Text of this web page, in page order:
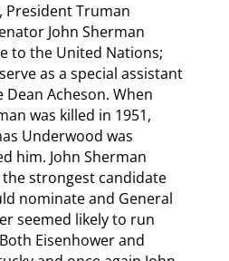
President Truman
John Sherman
to the United Nations;
as a special assistant
Acheson. When
was killed in 1951,
Underwood was
him. John Sherman
strongest candidate
nominate and General
seemed likely to run
Eisenhower and